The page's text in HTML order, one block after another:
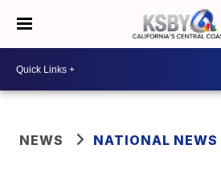
NEWS NATIONAL NEWS